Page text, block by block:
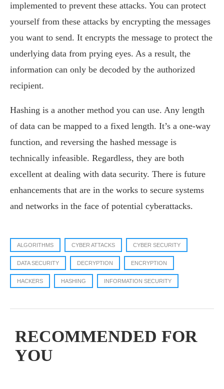
implemented to prevent these attacks. You can protect
yourself from these attacks by encrypting the messages
you want to send. It encrypts the message to protect the
underlying data from prying eyes. As a result, the
information can only be decoded by the authorized
recipient.
Hashing is a another method you can use. Any length
of data can be mapped to a fixed length. It’s a one-way
function, and reversing the hashed message is
technically infeasible. Regardless, they are both
excellent at dealing with data security. There is future
enhancements that are in the works to secure systems
and networks in the face of potential cyberattacks.
ALGORITHMS CYBER ATTACKS CYBER SECURITY
DATA SECURITY DECRYPTION ENCRYPTION
HACKERS HASHING INFORMATION SECURITY
RECOMMENDED FOR
YOU